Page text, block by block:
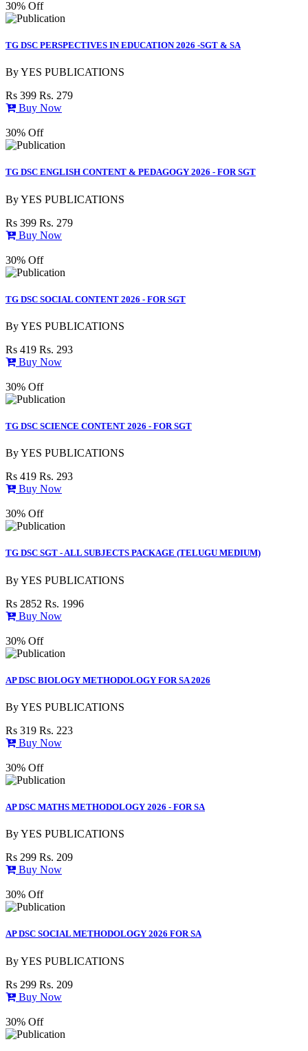
30% Off
TG DSC PERSPECTIVES IN EDUCATION 2026 -SGT & SA
ByYES PUBLICATIONS
Rs 399 Rs. 279
Buy Now
30% Off
TG DSC ENGLISH CONTENT & PEDAGOGY 2026 - FOR SGT
ByYES PUBLICATIONS
Rs 399 Rs. 279
Buy Now
30% Off
TG DSC SOCIAL CONTENT 2026 - FOR SGT
ByYES PUBLICATIONS
Rs 419 Rs. 293
Buy Now
30% Off
TG DSC SCIENCE CONTENT 2026 - FOR SGT
ByYES PUBLICATIONS
Rs 419 Rs. 293
Buy Now
30% Off
TG DSC SGT - ALL SUBJECTS PACKAGE (TELUGU MEDIUM)
ByYES PUBLICATIONS
Rs 2852 Rs. 1996
Buy Now
30% Off
AP DSC BIOLOGY METHODOLOGY FOR SA 2026
ByYES PUBLICATIONS
Rs 319 Rs. 223
Buy Now
30% Off
AP DSC MATHS METHODOLOGY 2026 - FOR SA
ByYES PUBLICATIONS
Rs 299 Rs. 209
Buy Now
30% Off
AP DSC SOCIAL METHODOLOGY 2026 FOR SA
ByYES PUBLICATIONS
Rs 299 Rs. 209
Buy Now
30% Off